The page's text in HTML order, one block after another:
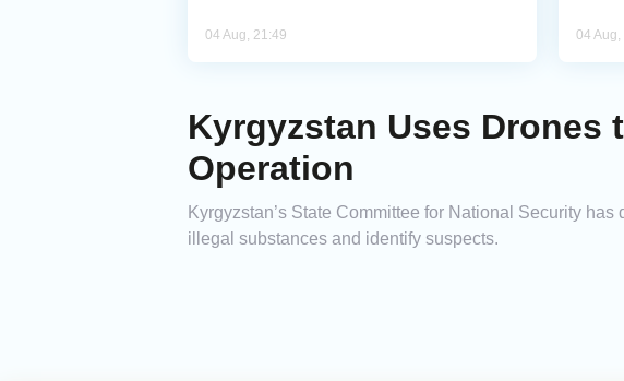
04 Aug, 21:49 04 Aug,
Kyrgyzstan Uses Drones
Operation
Kyrgyzstan’s State Committee for National Security
illegal substances and identify suspects.